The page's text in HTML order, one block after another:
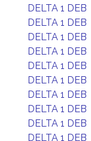
DELTA 1 DEB
DELTA 1 DEB
DELTA 1 DEB
DELTA 1 DEB
DELTA 1 DEB
DELTA 1 DEB
DELTA 1 DEB
DELTA 1 DEB
DELTA 1 DEB
DELTA 1 DEB